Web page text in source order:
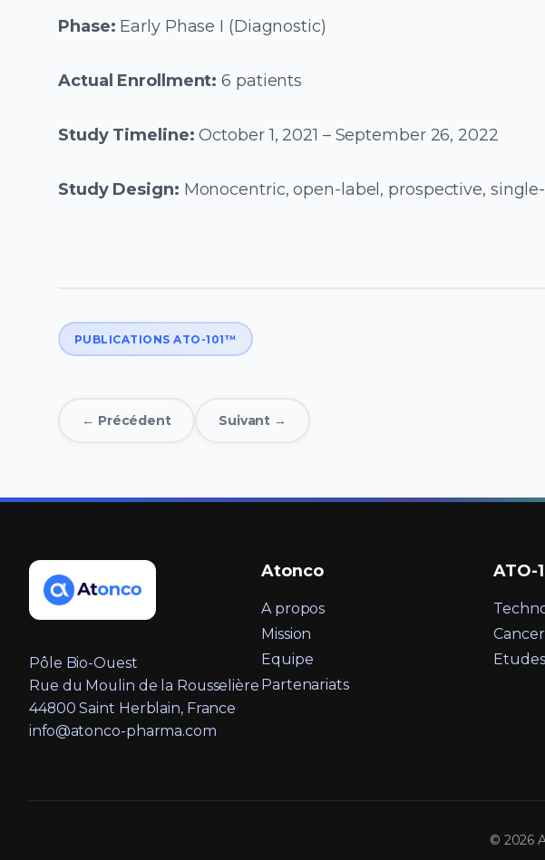
Phase: Early Phase I (Diagnostic)
Actual Enrollment: 6 patients
Study Timeline: October 1, 2021 – September 26, 2022
Study Design: Monocentric, open-label, prospective,
PUBLICATIONS ATO-101™
← Précédent Suivant →
Pôle Bio-Ouest
Rue du Moulin de la Rousselière
44800 Saint Herblain, France
info@atonco-pharma.com
Atonco
A propos
Mission
Equipe
Partenariats
ATO-
© 2026